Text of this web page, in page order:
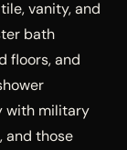
vanity, and
bath
floors, and
with military
and those